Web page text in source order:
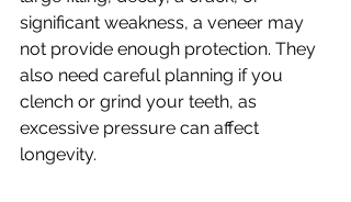
significant weakness, a veneer may
not provide enough protection. They
also need careful planning if you
clench or grind your teeth, as
excessive pressure can affect
longevity.